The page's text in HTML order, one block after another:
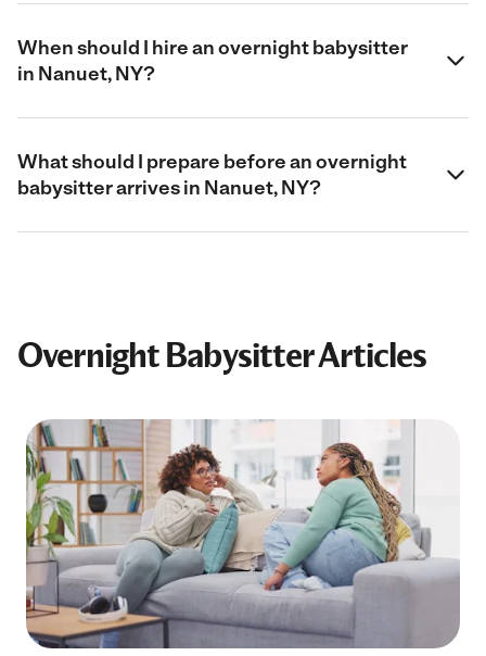
When should I hire an overnight babysitter
in Nanuet, NY?
What should I prepare before an overnight
babysitter arrives in Nanuet, NY?
Overnight Babysitter Articles